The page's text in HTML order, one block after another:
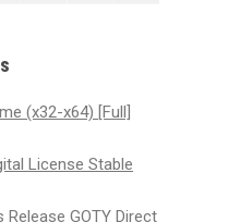
(x32-x64) [Full]
License Stable
GOTY Direct